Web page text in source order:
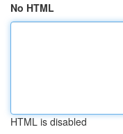
No HTML
HTML is disabled